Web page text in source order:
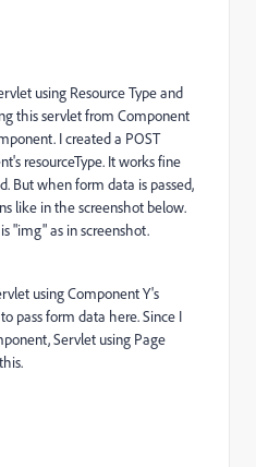
using Resource Type and
this servlet from Component
I created a POST
resourceType. It works fine
But when form data is passed,
like in the screenshot below.
"img" as in screenshot.
using Component Y's
pass form data here. Since I
Servlet using Page